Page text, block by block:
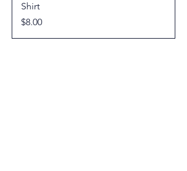
Shirt
Price
$8.00